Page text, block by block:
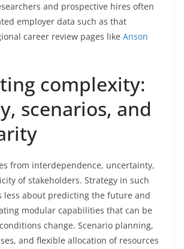
and prospective hires often
employer data such as that
career review pages like Anson
complexity:
scenarios, and
from interdependence, uncertainty,
of stakeholders. Strategy in such
less about predicting the future and
modular capabilities that can be
change. Scenario planning,
and flexible allocation of resources